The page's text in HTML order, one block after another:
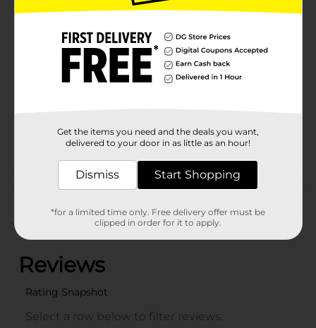
Available
True Living
Product Form
Customer reviews
5.0 (1)
Get the items you need and the deals you want,
delivered to your door in as little as an hour!
Dismiss Start Shopping
*for a limited time only. Free delivery offer must be
clipped in order for it to apply.